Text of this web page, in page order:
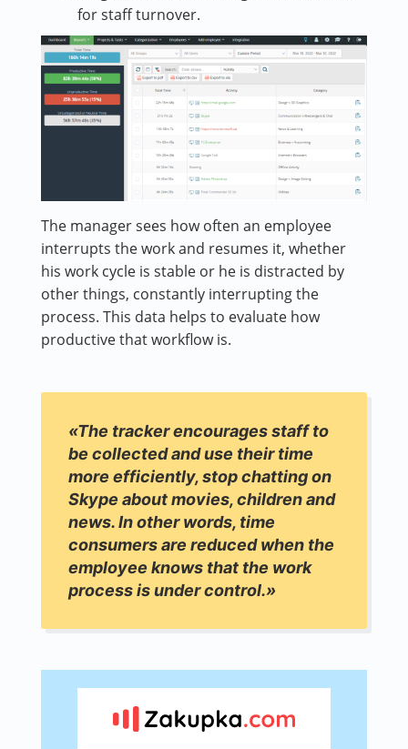
for staff turnover.
The manager sees how often an employee
interrupts the work and resumes it, whether
his work cycle is stable or he is distracted by
other things, constantly interrupting the
process. This data helps to evaluate how
productive that workflow is.
«The tracker encourages staff to
be collected and use their time
more efficiently, stop chatting on
Skype about movies, children and
news. In other words, time
consumers are reduced when the
employee knows that the work
process is under control.»